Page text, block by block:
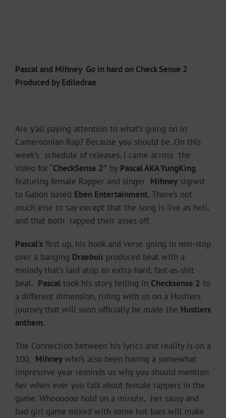
Pascal and Mihney Go in hard on Check Sense 2
Produced by Ediledrae
Are y’all paying attention to what’s going on in
Cameroonian Rap? Because you should be. On this
week’s schedule of releases, I came across the
video for “CheckSense 2” by Pascal AKA YungKing
featuring female Rapper and singer Mihney signed
to Gabon based Eben Entertainment. There’s not
much else to say except that the song is live as hell,
and that both rapped their asses off.
Pascal’s first up, his hook and verse going in non-stop
over a banging Draeboii produced beat with a
melody that’s laid atop an extra-hard, fast-as-shit
beat. Pascal took his story telling in Checksense 2 to
a different dimension, riding with us on a Hustlers
journey that will soon officially be made the Hustlers
anthem.
The Connection between his lyrics and reality is on a
100, Mihney who’s also been having a somewhat
impressive year reminds us why you should mention
her when ever you talk about female rappers in the
game. Whoooooo hold on a minute, her sassy and
bad girl game mixed with some hot bars will make